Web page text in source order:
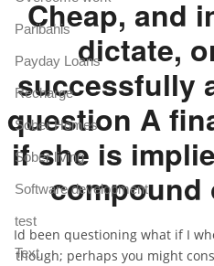
Cheap, and
dictate,
successfully
question A
if she is
compound
Id been questioning what if I
though; perhaps you might
Paribahis
Payday Loans
Recharge
Sober Homes
Sober living
Software development
test
Text